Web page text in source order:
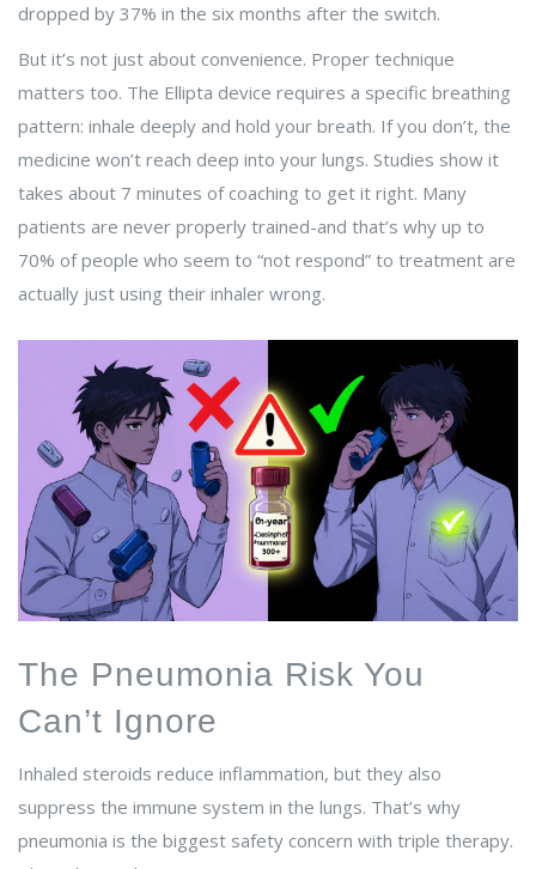
dropped by 37% in the six months after the switch.
But it’s not just about convenience. Proper technique
matters too. The Ellipta device requires a specific breathing
pattern: inhale deeply and hold your breath. If you don’t, the
medicine won’t reach deep into your lungs. Studies show it
takes about 7 minutes of coaching to get it right. Many
patients are never properly trained-and that’s why up to
70% of people who seem to “not respond” to treatment are
actually just using their inhaler wrong.
The Pneumonia Risk You
Can’t Ignore
Inhaled steroids reduce inflammation, but they also
suppress the immune system in the lungs. That’s why
pneumonia is the biggest safety concern with triple therapy.